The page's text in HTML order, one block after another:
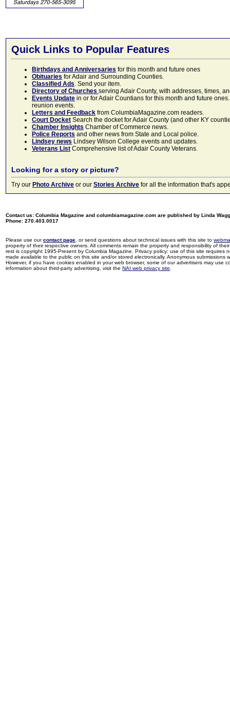
Quick Links to Popular Features
Birthdays and Anniversaries for this month and future ones
Obituaries for Adair and Surrounding Counties.
Classified Ads. Send your item.
Directory of Churches serving Adair County, with addresses, times,
Events Update in or for Adair Countians for this month and future
reunion events.
Letters and Feedback from ColumbiaMagazine.com readers.
Court Docket Search the docket for Adair County (and other KY
Chamber Insights Chamber of Commerce news.
Police Reports and other news from State and Local police.
Lindsey news Lindsey Wilson College events and updates.
Veterans List Comprehensive list of Adair County Veterans.
Looking for a story or picture?
Try our Photo Archive or our Stories Archive for all the information that's
Contact us: Columbia Magazine and columbiamagazine.com are published by Linda
Phone: 270.403.0017
Please use ourcontact page , or send questions about technical issues with this site to
property of their respective owners. All comments remain the property and responsibility of
rest is copyright 1995-Present by Columbia Magazine. Privacy policy: use of this site
made available to the public on this site and/or stored electronically. Anonymous
However, if you have cookies enabled in your web browser, some of our advertisers may use
information about third-party advertising, visit the NAI web privacy site